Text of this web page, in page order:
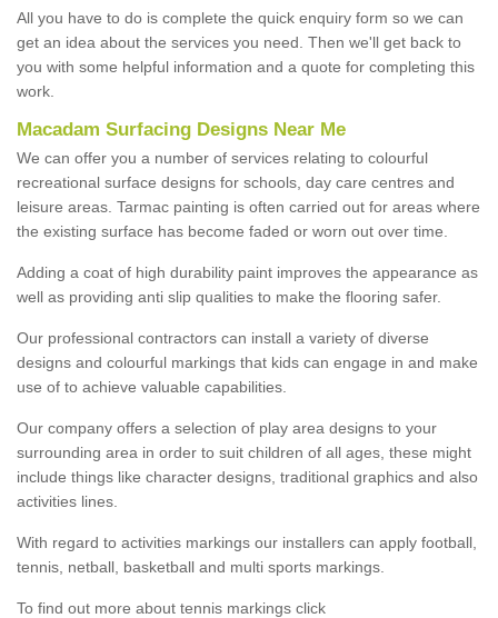
All you have to do is complete the quick enquiry form so we can
get an idea about the services you need. Then we'll get back to
you with some helpful information and a quote for completing this
work.
Macadam Surfacing Designs Near Me
We can offer you a number of services relating to colourful
recreational surface designs for schools, day care centres and
leisure areas. Tarmac painting is often carried out for areas where
the existing surface has become faded or worn out over time.
Adding a coat of high durability paint improves the appearance as
well as providing anti slip qualities to make the flooring safer.
Our professional contractors can install a variety of diverse
designs and colourful markings that kids can engage in and make
use of to achieve valuable capabilities.
Our company offers a selection of play area designs to your
surrounding area in order to suit children of all ages, these might
include things like character designs, traditional graphics and also
activities lines.
With regard to activities markings our installers can apply football,
tennis, netball, basketball and multi sports markings.
To find out more about tennis markings click